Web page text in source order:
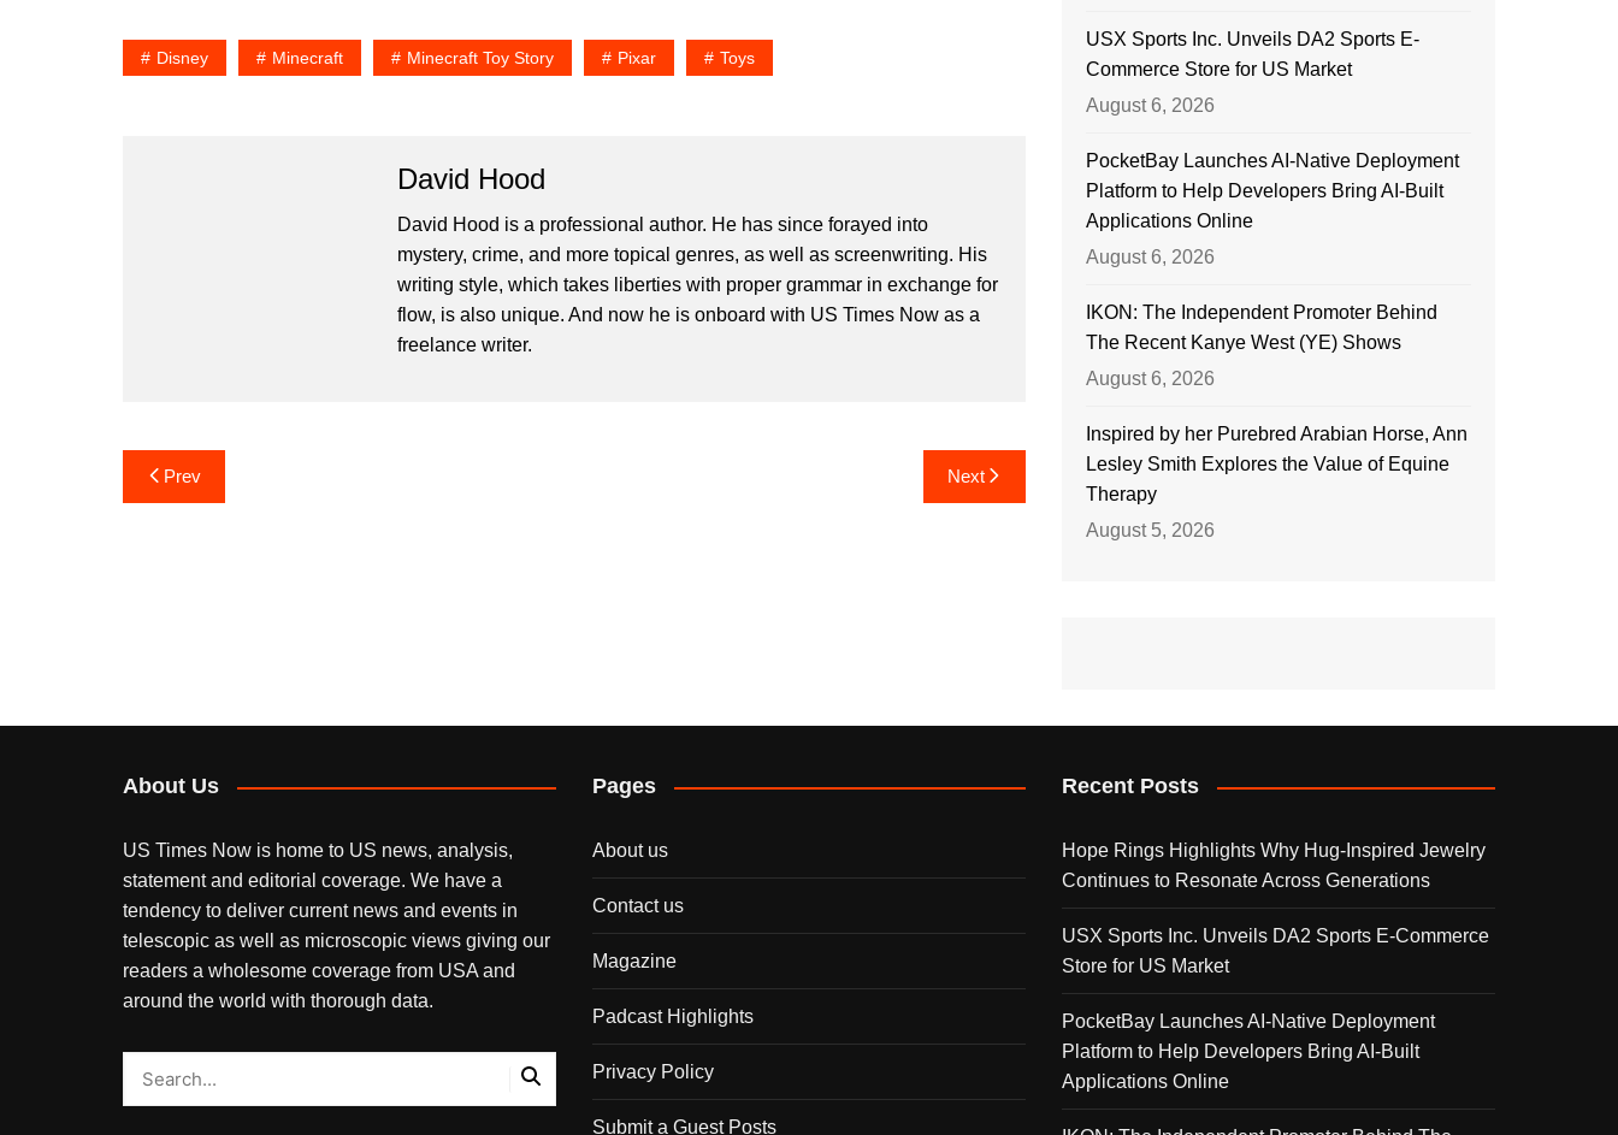
Disney Minecraft Minecraft Toy Story Pixar Toys
David Hood
David Hood is a professional author. He has since forayed into
mystery, crime, and more topical genres, as well as screenwriting. His
writing style, which takes liberties with proper grammar in exchange for
flow, is also unique. And now he is onboard with US Times Now as a
freelance writer.
Post
navigation
Prev Next
USX Sports Inc. Unveils DA2 Sports E-
Commerce Store for US Market
August 6, 2026
PocketBay Launches AI-Native Deployment
Platform to Help Developers Bring AI-Built
Applications Online
August 6, 2026
IKON: The Independent Promoter Behind
The Recent Kanye West (YE) Shows
August 6, 2026
Inspired by her Purebred Arabian Horse, Ann
Lesley Smith Explores the Value of Equine
Therapy
August 5, 2026
About Us
US Times Now is home to US news, analysis,
statement and editorial coverage. We have a
tendency to deliver current news and events in
telescopic as well as microscopic views giving our
readers a wholesome coverage from USA and
around the world with thorough data.
Pages
About us
Contact us
Magazine
Padcast Highlights
Privacy Policy
Submit a Guest Posts
Recent Posts
Hope Rings Highlights Why Hug-Inspired Jewelry
Continues to Resonate Across Generations
USX Sports Inc. Unveils DA2 Sports E-Commerce
Store for US Market
PocketBay Launches AI-Native Deployment
Platform to Help Developers Bring AI-Built
Applications Online